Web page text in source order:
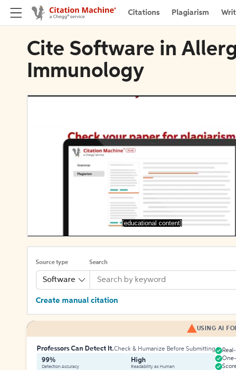
Citations Plagiarism
Cite Software in
Immunology
[educational content]
Source type
Software
Search
Create manual citation
USING AI
Professors Can Detect It.Check & Humanize Before Submitting
99%
Detection Accuracy
High
Readability as Human